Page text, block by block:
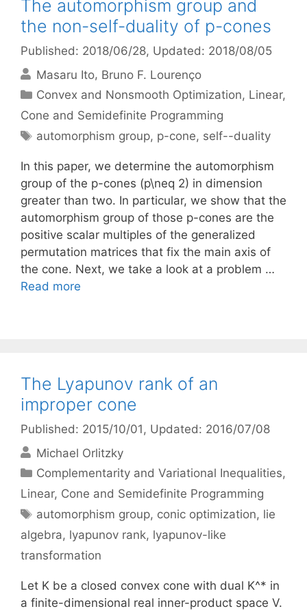
The automorphism group and
the non-self-duality of p-cones
Published: 2018/06/28, Updated: 2018/08/05
Masaru Ito Bruno F. Lourenço
Categories
Convex and Nonsmooth Optimization, Linear,
Cone and Semidefinite Programming
Tags
automorphism group, p-cone, self--duality
In this paper, we determine the automorphism
group of the p-cones (p\neq 2) in dimension
greater than two. In particular, we show that the
automorphism group of those p-cones are the
positive scalar multiples of the generalized
permutation matrices that fix the main axis of
the cone. Next, we take a look at a problem …
Read more
The Lyapunov rank of an
improper cone
Published: 2015/10/01 , Updated: 2016/07/08
Michael Orlitzky
Categories
Complementarity and Variational Inequalities,
Linear, Cone and Semidefinite Programming
Tags
automorphism group, conic optimization, lie
algebra, lyapunov rank, lyapunov-like
transformation
Let K be a closed convex cone with dual K^* in
a finite-dimensional real inner-product space V.